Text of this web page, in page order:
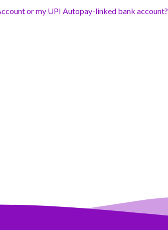
or my UPI Autopay-linked bank account?